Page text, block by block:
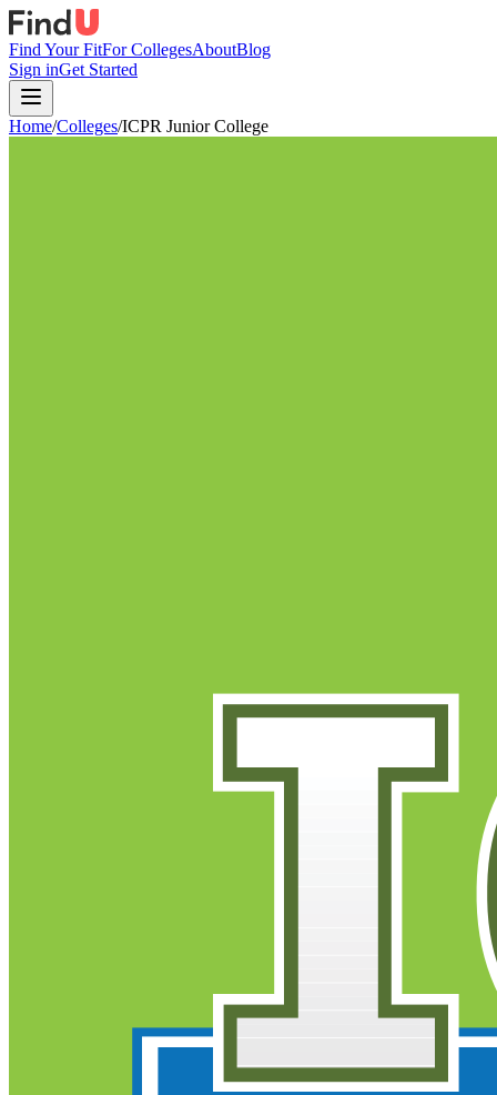
Find Your FitFor CollegesAboutBlog
Sign inGet Started
Home/Colleges/ICPR Junior College